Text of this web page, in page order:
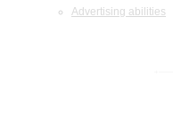
Advertising abilities